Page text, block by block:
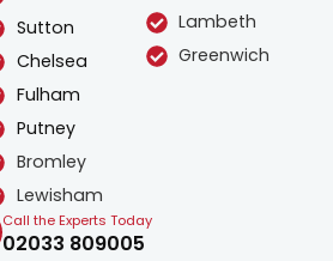
Sutton
Chelsea
Fulham
Putney
Bromley
Lewisham
Lambeth
Greenwich
Call the Experts Today
02033 809005